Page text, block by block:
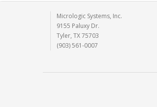
Micrologic Systems, Inc.
9155 Paluxy Dr.
Tyler, TX 75703
(903) 561-0007